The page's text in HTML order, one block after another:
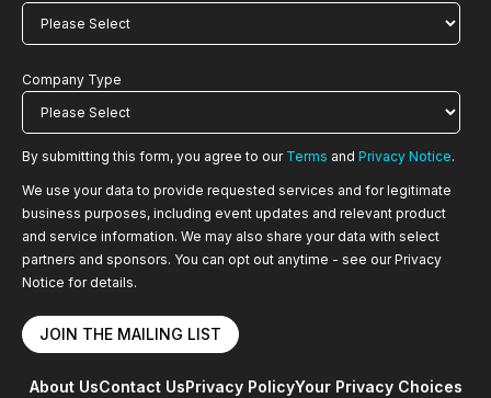
Company Type
By submitting this form, you agree to our Terms and Privacy Notice.
We use your data to provide requested services and for legitimate
business purposes, including event updates and relevant product
and service information. We may also share your data with select
partners and sponsors. You can opt out anytime - see our Privacy
Notice for details.
About UsContact UsPrivacy PolicyYour Privacy Choices